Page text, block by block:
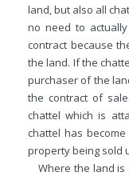
land, but also all
no need to
contract because
the land. If the
purchaser ofthe
the contract of
chattel which is
chattel has
property being sold
Where the land is